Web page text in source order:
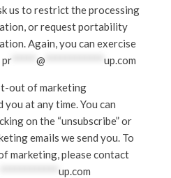
us to restrict the processing
or request portability
Again, you can exercise
pr***** @ up.com
out of marketing
you at any time. You can
on the “unsubscribe” or
emails we send you. To
marketing, please contact
up.com